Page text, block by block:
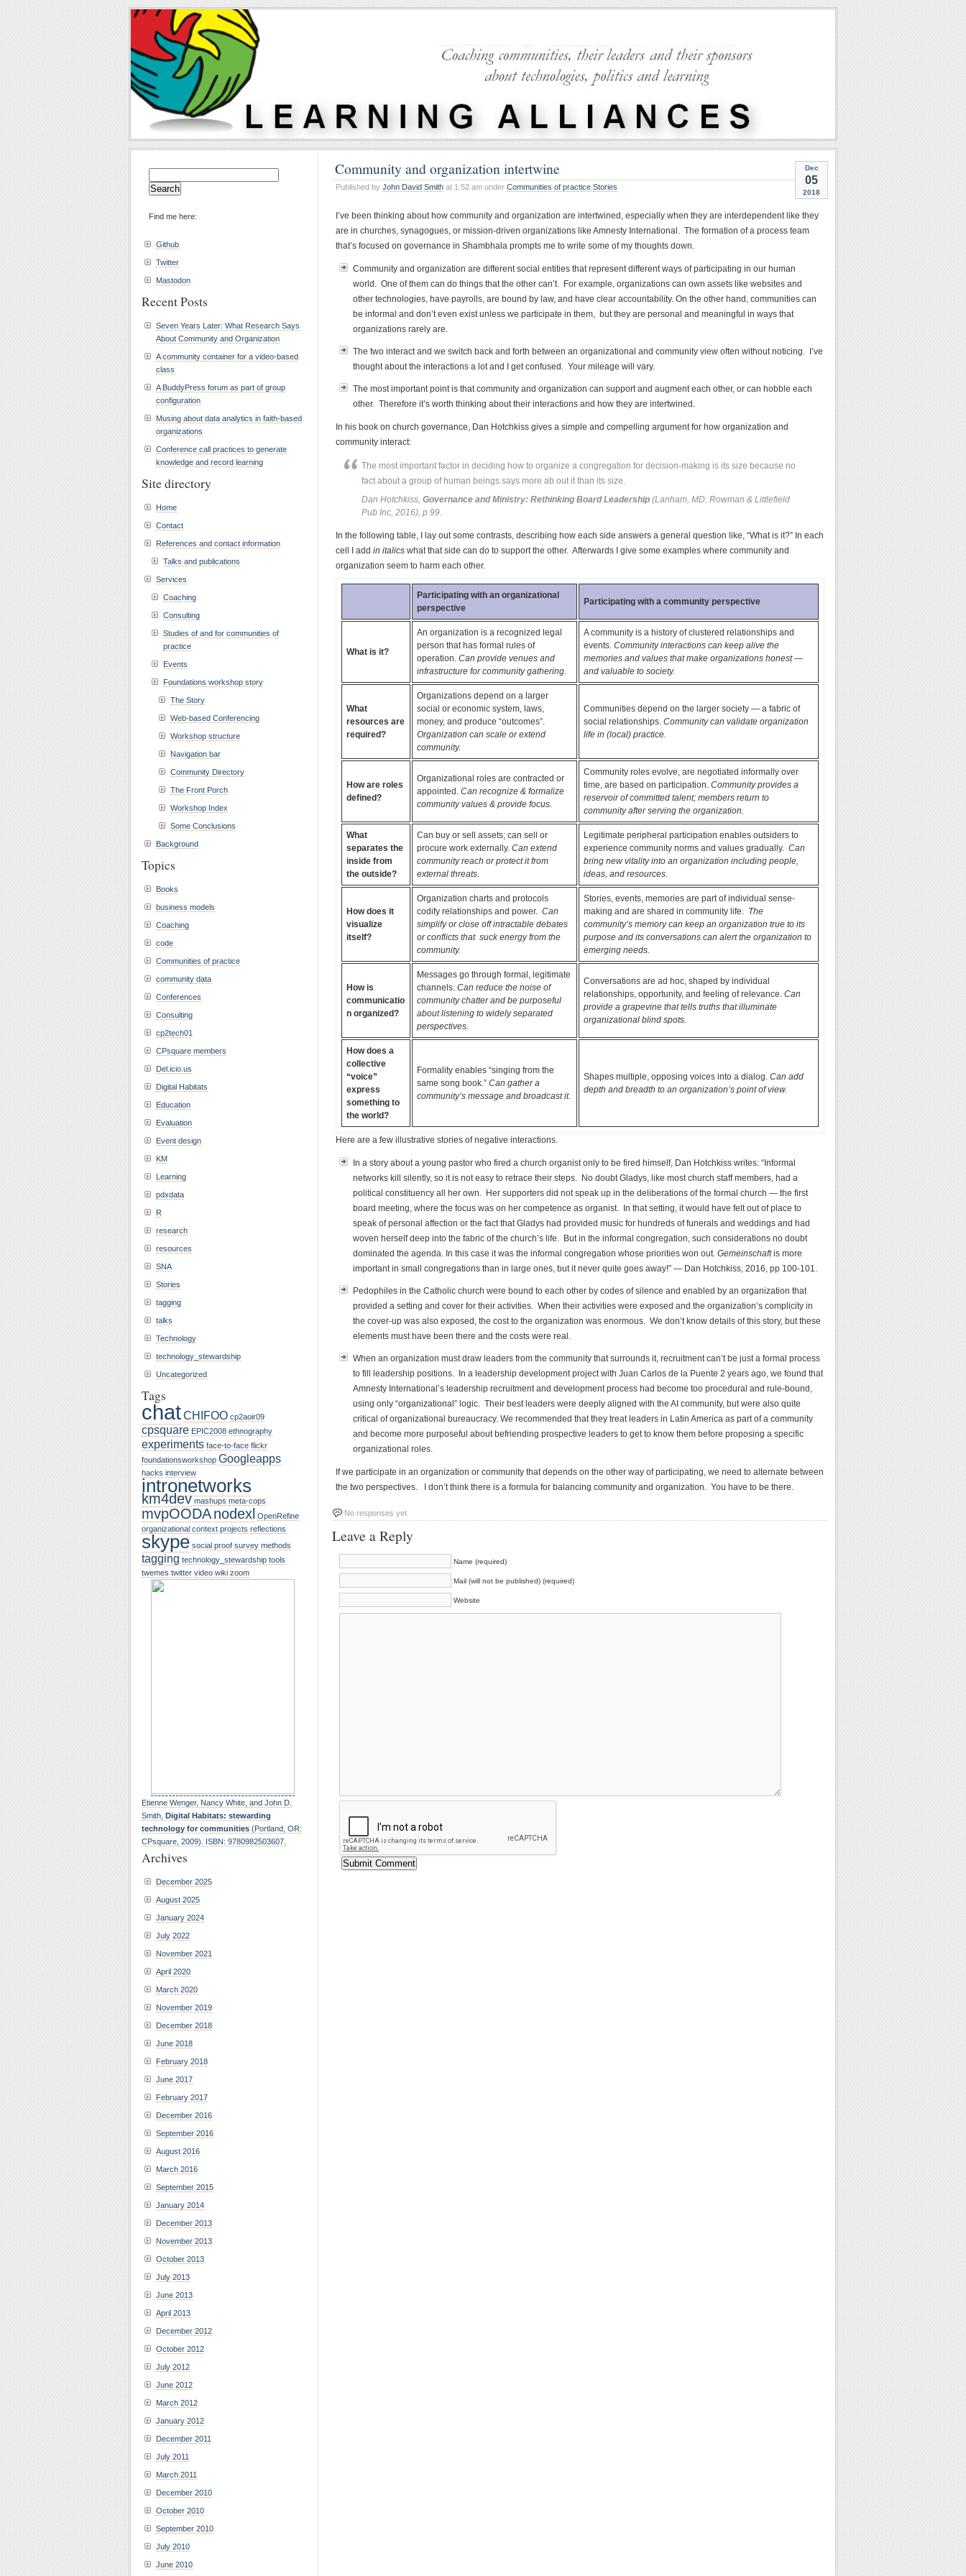
Dec
05
2018
Community and organization intertwine
Published by John David Smith at 1:52 am under Communities of practice Stories
I’ve been thinking about how community and organization are intertwined, especially when they are interdependent like they
are in churches, synagogues, or mission-driven organizations like Amnesty International. The formation of a process team
that’s focused on governance in Shambhala prompts me to write some of my thoughts down.
Community and organization are different social entities that represent different ways of participating in our human
world. One of them can do things that the other can’t. For example, organizations can own assets like websites and
other technologies, have payrolls, are bound by law, and have clear accountability. On the other hand, communities can
be informal and don’t even exist unless we participate in them, but they are personal and meaningful in ways that
organizations rarely are.
The two interact and we switch back and forth between an organizational and community view often without noticing. I’ve
thought about the interactions a lot and I get confused. Your mileage will vary.
The most important point is that community and organization can support and augment each other, or can hobble each
other. Therefore it’s worth thinking about their interactions and how they are intertwined.
In his book on church governance, Dan Hotchkiss gives a simple and compelling argument for how organization and
community interact:
The most important factor in deciding how to organize a congregation for decision-making is its size because no
fact about a group of human beings says more ab out it than its size.
Dan Hotchkiss,Governance and Ministry: Rethinking Board Leadership(Lanham, MD: Rowman & Littlefield
Pub Inc, 2016), p 99.
In the following table, I lay out some contrasts, describing how each side answers a general question like, “What is it?” In each
cell I add in italics what that side can do to support the other. Afterwards I give some examples where community and
organization seem to harm each other.
Participating with an organizational
perspective
Participating with a community perspective
What is it?
An organization is a recognized legal
person that has formal rules of
operation.Can provide venues and
infrastructure for community gathering.
A community is a history of clustered relationships and
events.Community interactions can keep alive the
memories and values that make organizations honest —
and valuable to society.
What
resources are
required?
Organizations depend on a larger
social or economic system, laws,
money, and produce “outcomes”.
Organization can scale or extend
community.
Communities depend on the larger society — a fabric of
social relationships.Community can validate organization
life in (local) practice.
How are roles
defined?
Organizational roles are contracted or
appointed. Can recognize & formalize
community values & provide focus.
Community roles evolve, are negotiated informally over
time, are based on participation.Community provides a
reservoir of committed talent; members return to
community after serving the organization.
What
separates the
inside from
the outside?
Can buy or sell assets; can sell or
procure work externally.Can extend
community reach or protect it from
external threats.
Legitimate peripheral participation enables outsiders to
experience community norms and values gradually.Can
bring new vitality into an organization including people,
ideas, and resources.
How does it
visualize
itself?
Organization charts and protocols
codify relationships and power.Can
simplify or close off intractable debates
or conflicts that suck energy from the
community.
Stories, events, memories are part of individual sense-
making and are shared in community life. The
community’s memory can keep an organization true to its
purpose and its conversations can alert the organization to
emerging needs.
How is
communicatio
n organized?
Messages go through formal, legitimate
channels.Can reduce the noise of
community chatter and be purposeful
about listening to widely separated
perspectives.
Conversations are ad hoc, shaped by individual
relationships, opportunity, and feeling of relevance.Can
provide a grapevine that tells truths that illuminate
organizational blind spots.
How does a
collective
“voice”
express
something to
the world?
Formality enables “singing from the
same song book.”Can gather a
community’s message and broadcast it.
Shapes multiple, opposing voices into a dialog.Can add
depth and breadth to an organization’s point of view.
Here are a few illustrative stories of negative interactions.
In a story about a young pastor who fired a church organist only to be fired himself, Dan Hotchkiss writes: “Informal
networks kill silently, so it is not easy to retrace their steps. No doubt Gladys, like most church staff members, had a
political constituency all her own. Her supporters did not speak up in the deliberations of the formal church — the first
board meeting, where the focus was on her competence as organist. In that setting, it would have felt out of place to
speak of personal affection or the fact that Gladys had provided music for hundreds of funerals and weddings and had
woven herself deep into the fabric of the church’s life. But in the informal congregation, such considerations no doubt
dominated the agenda. In this case it was the informal congregation whose priorities won out.Gemeinschaftis more
important in small congregations than in large ones, but it never quite goes away!” — Dan Hotchkiss, 2016, pp 100-101.
Pedophiles in the Catholic church were bound to each other by codes of silence and enabled by an organization that
provided a setting and cover for their activities. When their activities were exposed and the organization’s complicity in
the cover-up was also exposed, the cost to the organization was enormous. We don’t know details of this story, but these
elements must have been there and the costs were real.
When an organization must draw leaders from the community that surrounds it, recruitment can’t be just a formal process
to fill leadership positions. In a leadership development project with Juan Carlos de la Puente 2 years ago, we found that
Amnesty International’s leadership recruitment and development process had become too procedural and rule-bound,
using only “organizational” logic. Their best leaders were deeply aligned with the AI community, but were also quite
critical of organizational bureaucracy. We recommended that they treat leaders in Latin America as part of a community
and become more purposeful about befriending prospective leaders to get to know them before proposing a specific
organizational roles.
If we participate in an organization or community that depends on the other way of participating, we need to alternate between
the two perspectives. I don’t think there is a formula for balancing community and organization. You have to be there.
No responses yet
Leave a Reply
Name (required)
Mail (will not be published) (required)
Website
for:
Find me here:
Github
Twitter
Mastodon
Recent Posts
Seven Years Later: What Research Says
About Community and Organization
A community container for a video-based
class
A BuddyPress forum as part of group
configuration
Musing about data analytics in faith-based
organizations
Conference call practices to generate
knowledge and record learning
Site directory
Home
Contact
References and contact information
Talks and publications
Services
Coaching
Consulting
Studies of and for communities of
practice
Events
Foundations workshop story
The Story
Web-based Conferencing
Workshop structure
Navigation bar
Community Directory
The Front Porch
Workshop Index
Some Conclusions
Background
Topics
Books
business models
Coaching
code
Communities of practice
community data
Conferences
Consulting
cp2tech01
CPsquare members
Del.icio.us
Digital Habitats
Education
Evaluation
Event design
KM
Learning
pdxdata
R
research
resources
SNA
Stories
tagging
talks
Technology
technology_stewardship
Uncategorized
Tags
chatCHIFOO cp2aoir09
cpsquare EPIC2008 ethnography
experiments face-to-face flickr
foundationsworkshop Googleapps
hacks interview
intronetworks
km4dev mashups meta-cops
mvpOODAnodexl OpenRefine
organizational context projects reflections
skype social proof survey methods
tagging technology_stewardship tools
twemes twitter video wiki zoom
Etienne Wenger, Nancy White, and John D.
Smith, Digital Habitats: stewarding
technology for communities (Portland, OR:
CPsquare, 2009). ISBN: 9780982503607.
Archives
December 2025
August 2025
January 2024
July 2022
November 2021
April 2020
March 2020
November 2019
December 2018
June 2018
February 2018
June 2017
February 2017
December 2016
September 2016
August 2016
March 2016
September 2015
January 2014
December 2013
November 2013
October 2013
July 2013
June 2013
April 2013
December 2012
October 2012
July 2012
June 2012
March 2012
January 2012
December 2011
July 2011
March 2011
December 2010
October 2010
September 2010
July 2010
June 2010